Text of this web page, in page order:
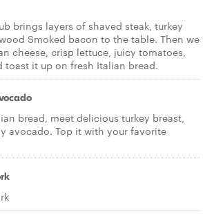
brings layers of shaved steak, turkey
Smoked bacon to the table. Then we
cheese, crisp lettuce, juicy tomatoes,
toast it up on fresh Italian bread.
bread, meet delicious turkey breast,
avocado. Top it with your favorite